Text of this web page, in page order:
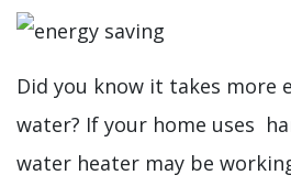
Did you know it takes more
water? If your home uses
water heater may be